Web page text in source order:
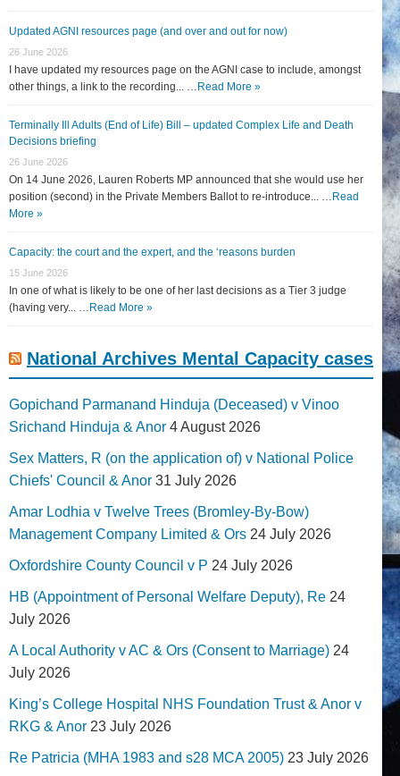
Updated AGNI resources page (and over and out for now)
26 June 2026
I have updated my resources page on the AGNI case to include, amongst
other things, a link to the recording... … Read More »
Terminally Ill Adults (End of Life) Bill – updated Complex Life and Death
Decisions briefing
26 June 2026
On 14 June 2026, Lauren Roberts MP announced that she would use her
position (second) in the Private Members Ballot to re-introduce... … Read
More »
Capacity: the court and the expert, and the ‘reasons burden
15 June 2026
In one of what is likely to be one of her last decisions as a Tier 3 judge
(having very... … Read More »
National Archives Mental Capacity cases
Gopichand Parmanand Hinduja (Deceased) v Vinoo
Srichand Hinduja & Anor 4 August 2026
Sex Matters, R (on the application of) v National Police
Chiefs' Council & Anor 31 July 2026
Amar Lodhia v Twelve Trees (Bromley-By-Bow)
Management Company Limited & Ors 24 July 2026
Oxfordshire County Council v P 24 July 2026
HB (Appointment of Personal Welfare Deputy), Re 24
July 2026
A Local Authority v AC & Ors (Consent to Marriage) 24
July 2026
King’s College Hospital NHS Foundation Trust & Anor v
RKG & Anor 23 July 2026
Re Patricia (MHA 1983 and s28 MCA 2005) 23 July 2026